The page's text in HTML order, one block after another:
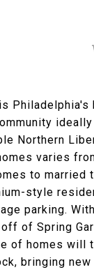
Philadelphia's
Northern
varies
to married
style
parking.
of Spring
of homes will
bringing